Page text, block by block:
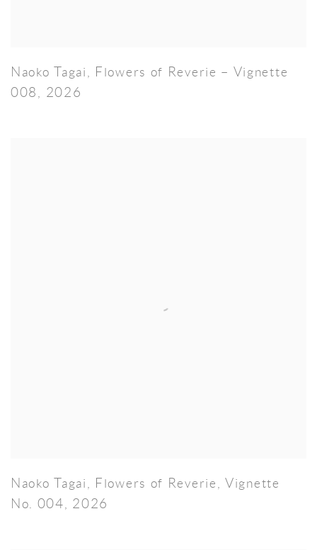
Naoko Tagai, Flowers of Reverie – Vignette
008, 2026
Naoko Tagai, Flowers of Reverie,Vignette
No. 004, 2026